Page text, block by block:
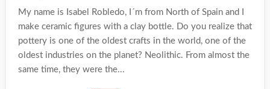
My name is Isabel Robledo, I´m from North of Spain and I
make ceramic figures with a clay bottle. Do you realize that
pottery is one of the oldest crafts in the world, one of the
oldest industries on the planet? Neolithic. From almost the
same time, they were the...